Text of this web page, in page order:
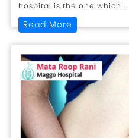
hospital is the one which ...
Read More